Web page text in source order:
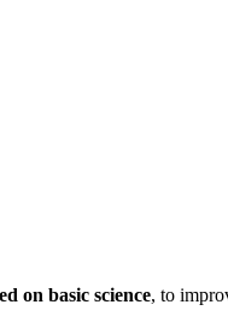
on basic science, to